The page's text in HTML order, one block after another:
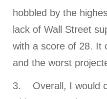
hobbled by the
lack of Wall Street
with a score of 28. It
and the worst
3. Overall, I would